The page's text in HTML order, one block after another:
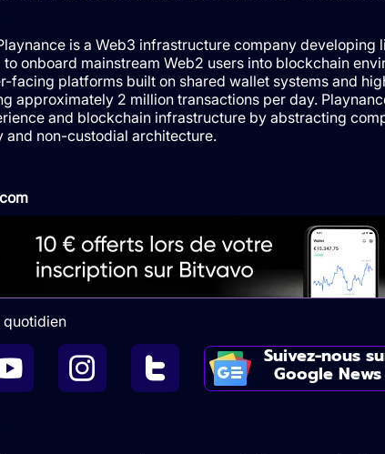
is a Web3 infrastructure company developing
onboard mainstream Web2 users into blockchain
facing platforms built on shared wallet systems and
approximately 2 million transactions per day.
and blockchain infrastructure by abstracting
and non-custodial architecture.
quotidien
Suivez-nous
Google News